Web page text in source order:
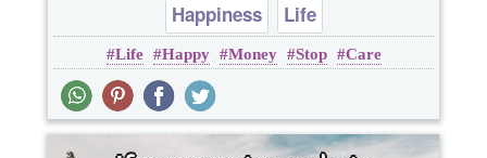
Happiness Life
Life Happy Money Stop Care